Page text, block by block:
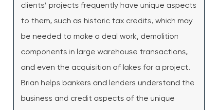
clients’ projects frequently have unique aspects
to them, such as historic tax credits, which may
be needed to make a deal work, demolition
components in large warehouse transactions,
and even the acquisition of lakes for a project.
Brian helps bankers and lenders understand the
business and credit aspects of the unique